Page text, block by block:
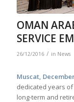
OMAN
SERVICE
26/12/2016 / in News
Muscat,
dedicated years of
long-term and